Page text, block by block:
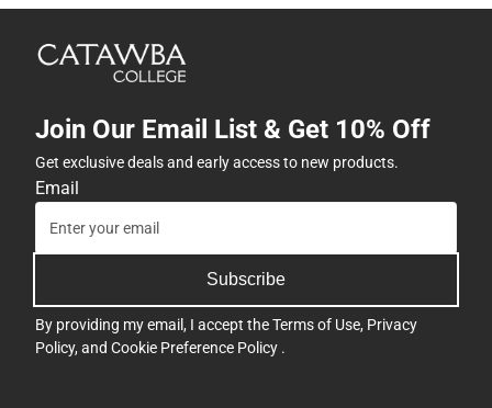
Join Our Email List & Get 10% Off
Get exclusive deals and early access to new products.
Email
Subscribe
By providing my email, I accept theTerms of Use, Privacy
Policy, and Cookie Preference Policy .